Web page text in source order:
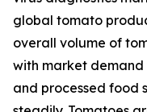
global tomato
overall volume of
with market
and processed food